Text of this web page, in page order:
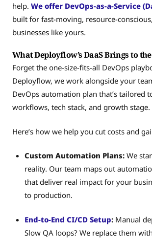
help. We offer DevOps-as-a-Service
built for fast-moving, resource-
businesses like yours.
What Deployflow’s DaaS Brings to
Forget the one-size-fits-all DevOps
Deployflow, we work alongside your
DevOps automation plan that’s tailored
workflows, tech stack, and growth stage.
Here’s how we help you cut costs and
Custom Automation Plans: We
reality. Our team maps out
that deliver real impact for your
to production.
End-to-End CI/CD Setup: Manual
Slow QA loops? We replace them